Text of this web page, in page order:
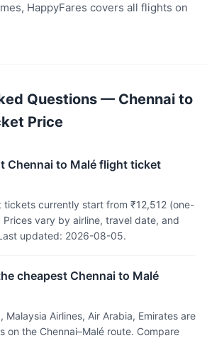
HappyFares covers all flights on
Questions — Chennai to
Price
Chennai to Malé flight ticket
tickets currently start from ₹12,512 (one-
vary by airline, travel date, and
updated: 2026-08-05.
cheapest Chennai to Malé
Malaysia Airlines, Air Arabia, Emirates are
on the Chennai–Malé route. Compare